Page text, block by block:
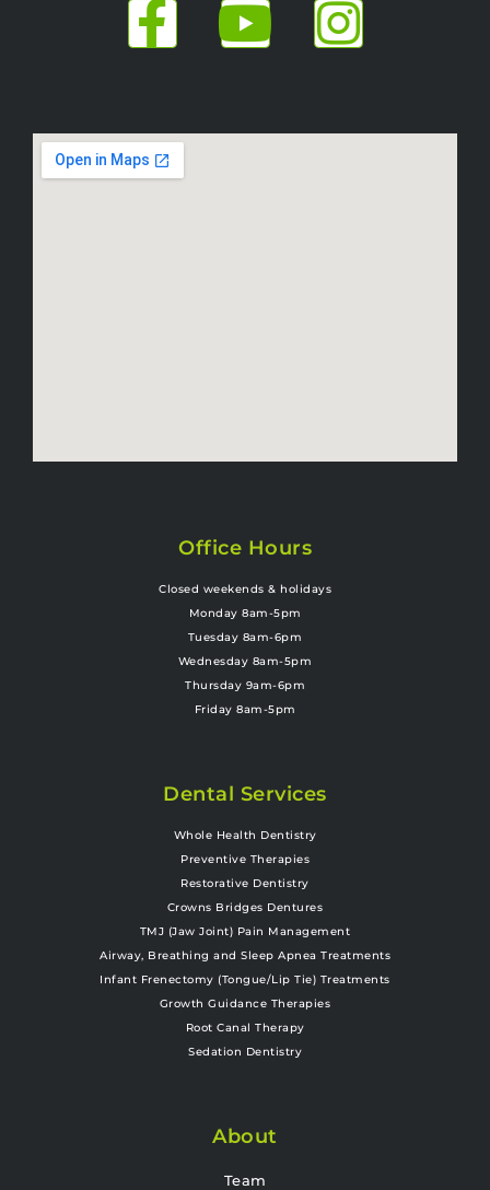
Office Hours
Closed weekends & holidays
Monday 8am-5pm
Tuesday 8am-6pm
Wednesday 8am-5pm
Thursday 9am-6pm
Friday 8am-5pm
Dental Services
Whole Health Dentistry
Preventive Therapies
Restorative Dentistry
Crowns Bridges Dentures
TMJ (Jaw Joint) Pain Management
Airway, Breathing and Sleep Apnea Treatments
Infant Frenectomy (Tongue/Lip Tie) Treatments
Growth Guidance Therapies
Root Canal Therapy
Sedation Dentistry
About
Team